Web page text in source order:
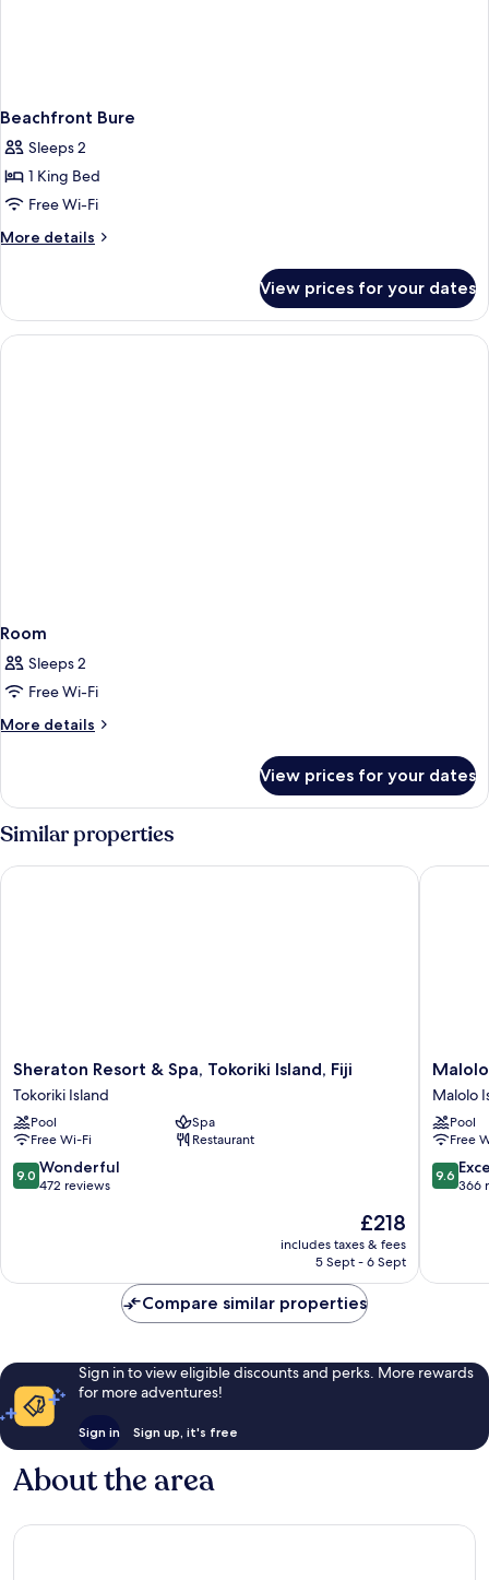
Beachfront Bure
Sleeps 2
1 King Bed
Free Wi-Fi
More details
More
Bure
View prices for your dates
Room
Sleeps 2
Free Wi-Fi
More details
More
View prices for your dates
Similar properties
Sheraton
Resort
&
Spa,
Tokoriki
Island,
Fiji
Sheraton Resort & Spa, Tokoriki Island, Fiji
Tokoriki Island
Pool
Spa
Free Wi-Fi
Restaurant
9.0
out
reviews
9.0 Wonderful
472 reviews
The
price
is
£218
includes taxes & fees
5 Sept - 6 Sept
Sheraton Resort & Spa, Tokoriki Island, Fiji
Malolo
Island
Resort
Malolo
Island
Malolo
Pool
Free
9.6
out
reviews
9.6
366
Malolo
Compare similar properties
Sign in to view eligible discounts and perks. More rewards
for more adventures!
Sign in Sign up, it's free
About the area